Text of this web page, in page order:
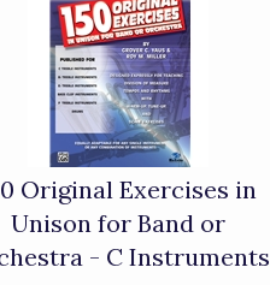
Original Exercises in
Unison for Band or
- C Instruments